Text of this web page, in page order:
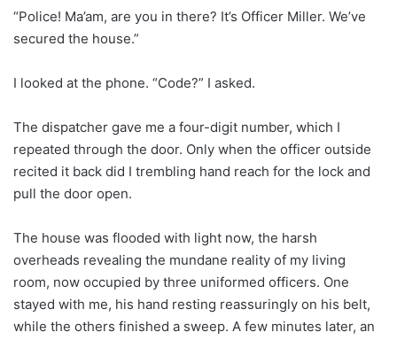
“Police! Ma’am, are you in there? It’s Officer Miller. We’ve
secured the house.”
I looked at the phone. “Code?” I asked.
The dispatcher gave me a four-digit number, which I
repeated through the door. Only when the officer outside
recited it back did I trembling hand reach for the lock and
pull the door open.
The house was flooded with light now, the harsh
overheads revealing the mundane reality of my living
room, now occupied by three uniformed officers. One
stayed with me, his hand resting reassuringly on his belt,
while the others finished a sweep. A few minutes later, an